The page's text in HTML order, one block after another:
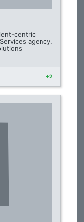
centric
agency.
+2